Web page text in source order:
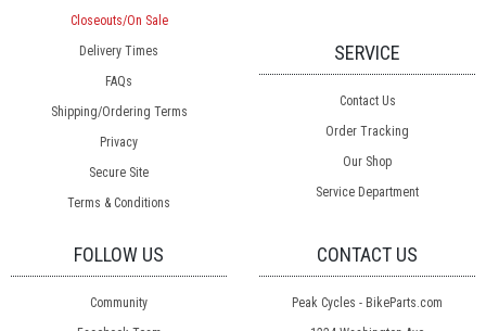
Closeouts/On Sale
Delivery Times
FAQs
Shipping/Ordering Terms
Privacy
Secure Site
Terms & Conditions
SERVICE
Contact Us
Order Tracking
Our Shop
Service Department
FOLLOW US
Community
CONTACT US
Peak Cycles - BikeParts.com